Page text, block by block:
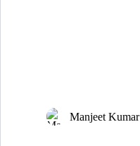
Manjeet Kumar